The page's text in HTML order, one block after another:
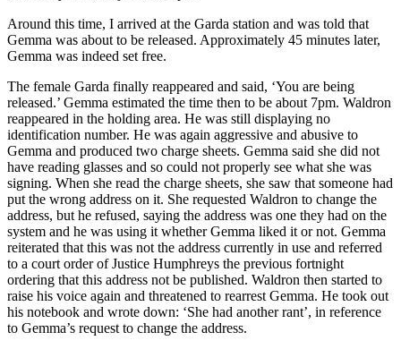
Around this time, I arrived at the Garda station and was told that
Gemma was about to be released. Approximately 45 minutes later,
Gemma was indeed set free.
The female Garda finally reappeared and said, ‘You are being
released.’ Gemma estimated the time then to be about 7pm. Waldron
reappeared in the holding area. He was still displaying no
identification number. He was again aggressive and abusive to
Gemma and produced two charge sheets. Gemma said she did not
have reading glasses and so could not properly see what she was
signing. When she read the charge sheets, she saw that someone had
put the wrong address on it. She requested Waldron to change the
address, but he refused, saying the address was one they had on the
system and he was using it whether Gemma liked it or not. Gemma
reiterated that this was not the address currently in use and referred
to a court order of Justice Humphreys the previous fortnight
ordering that this address not be published. Waldron then started to
raise his voice again and threatened to rearrest Gemma. He took out
his notebook and wrote down: ‘She had another rant’, in reference
to Gemma’s request to change the address.